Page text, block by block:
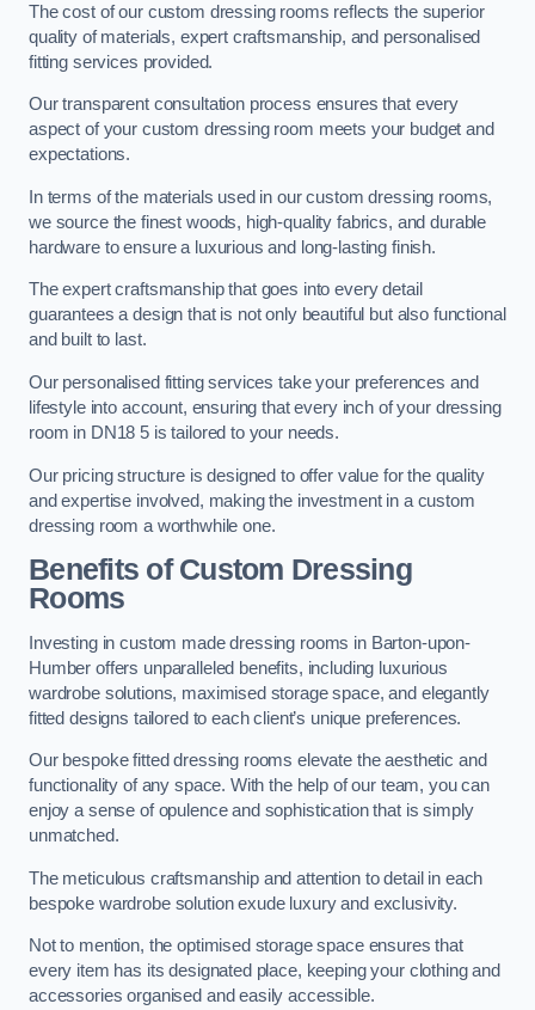
The cost of our custom dressing rooms reflects the superior
quality of materials, expert craftsmanship, and personalised
fitting services provided.
Our transparent consultation process ensures that every
aspect of your custom dressing room meets your budget and
expectations.
In terms of the materials used in our custom dressing rooms,
we source the finest woods, high-quality fabrics, and durable
hardware to ensure a luxurious and long-lasting finish.
The expert craftsmanship that goes into every detail
guarantees a design that is not only beautiful but also functional
and built to last.
Our personalised fitting services take your preferences and
lifestyle into account, ensuring that every inch of your dressing
room in DN18 5 is tailored to your needs.
Our pricing structure is designed to offer value for the quality
and expertise involved, making the investment in a custom
dressing room a worthwhile one.
Benefits of Custom Dressing
Rooms
Investing in custom made dressing rooms in Barton-upon-
Humber offers unparalleled benefits, including luxurious
wardrobe solutions, maximised storage space, and elegantly
fitted designs tailored to each client’s unique preferences.
Our bespoke fitted dressing rooms elevate the aesthetic and
functionality of any space. With the help of our team, you can
enjoy a sense of opulence and sophistication that is simply
unmatched.
The meticulous craftsmanship and attention to detail in each
bespoke wardrobe solution exude luxury and exclusivity.
Not to mention, the optimised storage space ensures that
every item has its designated place, keeping your clothing and
accessories organised and easily accessible.